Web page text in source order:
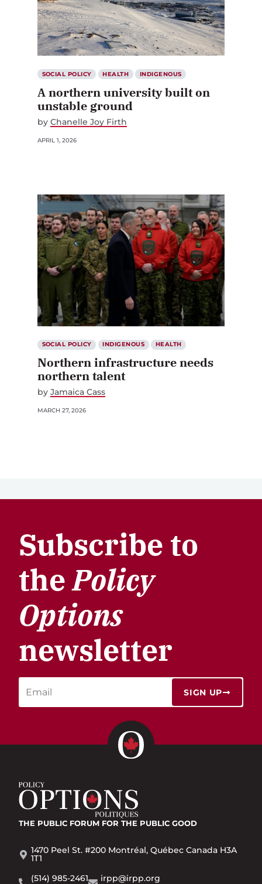
SOCIAL POLICY HEALTH INDIGENOUS
A northern university built on
unstable ground
by Chanelle Joy Firth
APRIL 1, 2026
SOCIAL POLICY INDIGENOUS HEALTH
Northern infrastructure needs
northern talent
by Jamaica Cass
MARCH 27, 2026
Subscribe to
thePolicy
Options
newsletter
SIGN UP
THE PUBLIC FORUM FOR THE PUBLIC GOOD
1470 Peel St. #200 Montréal, Québec Canada H3A
1T1
(514) 985-2461
irpp@irpp.org